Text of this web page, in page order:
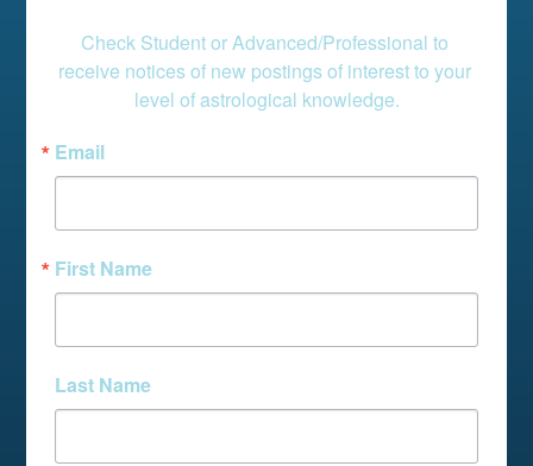
Check Student or Advanced/Professional to
receive notices of new postings of interest to your
level of astrological knowledge.
Email
First Name
Last Name